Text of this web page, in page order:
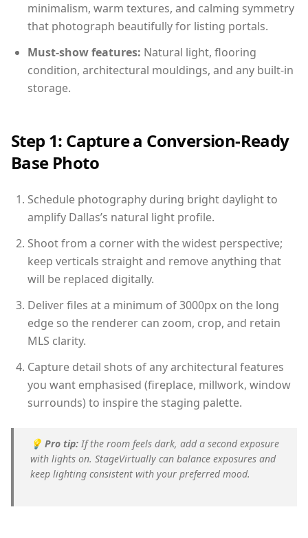
minimalism, warm textures, and calming symmetry
that photograph beautifully for listing portals.
Must-show features: Natural light, flooring
condition, architectural mouldings, and any built-in
storage.
Step 1: Capture a Conversion-Ready
Base Photo
Schedule photography during bright daylight to
amplify Dallas’s natural light profile.
Shoot from a corner with the widest perspective;
keep verticals straight and remove anything that
will be replaced digitally.
Deliver files at a minimum of 3000px on the long
edge so the renderer can zoom, crop, and retain
MLS clarity.
Capture detail shots of any architectural features
you want emphasised (fireplace, millwork, window
surrounds) to inspire the staging palette.
💡 Pro tip: If the room feels dark, add a second exposure
with lights on. StageVirtually can balance exposures and
keep lighting consistent with your preferred mood.